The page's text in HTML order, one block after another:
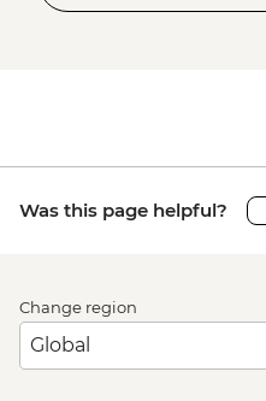
Was this page helpful?
Change region